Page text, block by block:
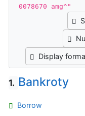
0078670 amg^"
Display
1. Bankroty
Borrow